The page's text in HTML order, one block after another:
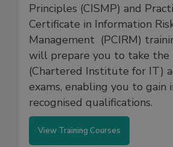
Principles (CISMP) and
Certificate in Information
Management (PCIRM)
will prepare you to take the
(Chartered Institute for IT)
exams, enabling you to gain
recognised qualifications.
View Training Courses